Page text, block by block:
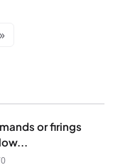
»
or firings